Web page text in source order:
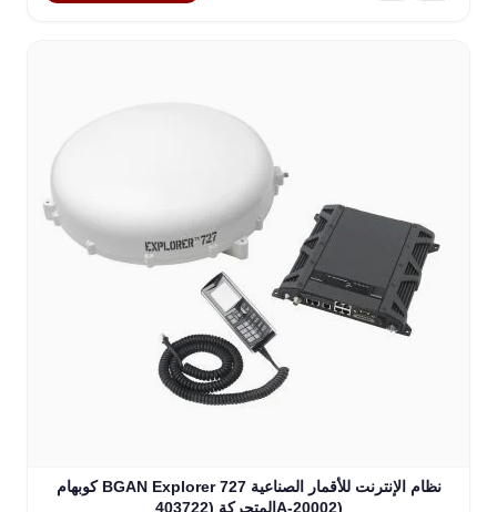
كوبهام BGAN Explorer 727 نظام الإنترنت للأقمار الصناعية
المتحركة (403722A-20002)